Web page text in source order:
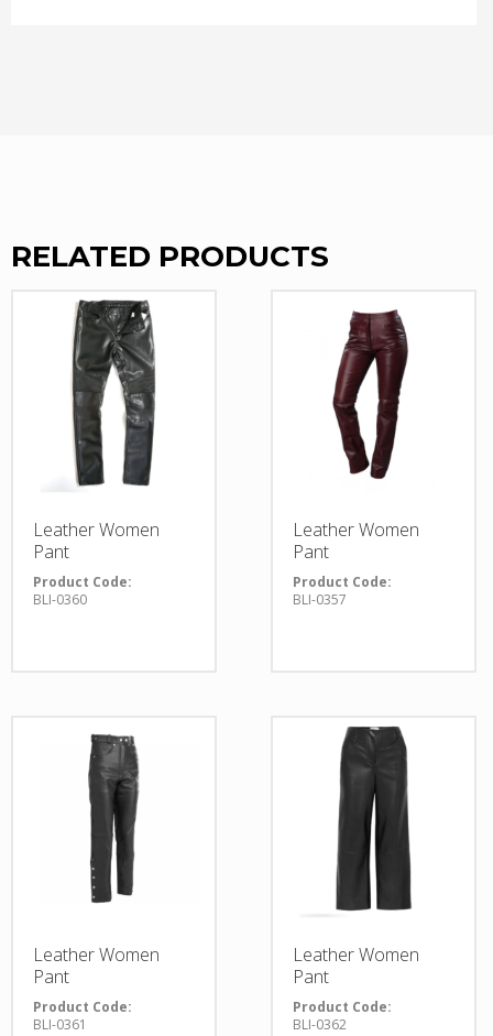
RELATED PRODUCTS
Leather Women
Pant
Product Code:
BLI-0360
Leather Women
Pant
Product Code:
BLI-0357
Leather Women
Pant
Product Code:
BLI-0361
Leather Women
Pant
Product Code:
BLI-0362